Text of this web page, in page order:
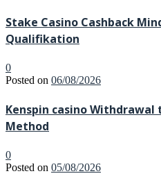
Stake Casino Cashback
Qualifikation
0
Posted on 06/08/2026
Kenspin casino Withdrawal
Method
0
Posted on 05/08/2026